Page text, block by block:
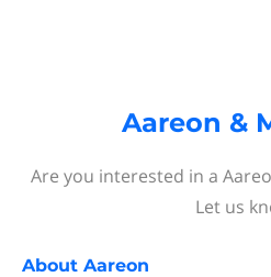
Aareon &
Are you interested in a
Let us
About Aareon